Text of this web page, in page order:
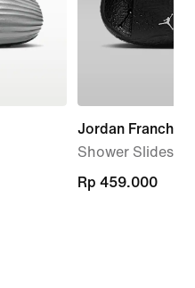
Jordan Franchise
Shower Slides
Rp 459.000
Rp 459.000